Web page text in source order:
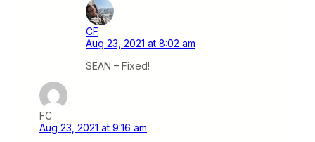
CF
Aug 23, 2021 at 8:02 am
SEAN – Fixed!
FC
Aug 23, 2021 at 9:16 am